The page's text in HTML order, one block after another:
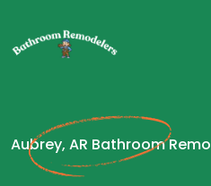
Aubrey, AR Bathroom